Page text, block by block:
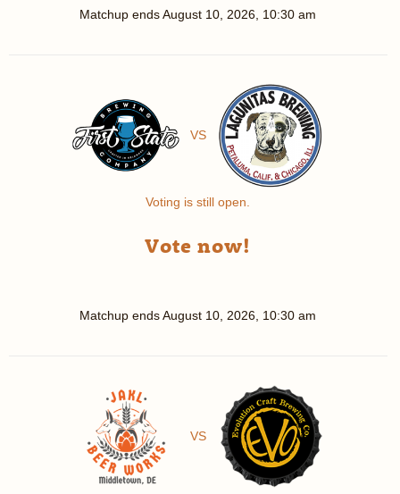
Matchup endsAugust 10, 2026, 10:30 am
VS
Voting is still open.
Vote now!
Matchup endsAugust 10, 2026, 10:30 am
VS